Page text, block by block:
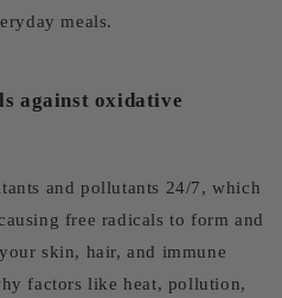
meals.
against oxidative
and pollutants 24/7, which
free radicals to form and
skin, hair, and immune
factors like heat, pollution,